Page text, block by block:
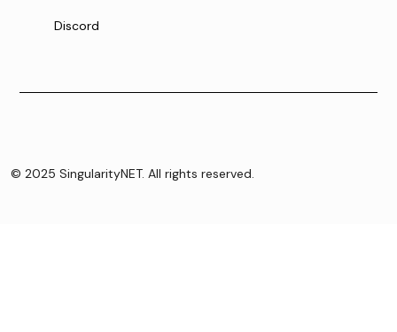
Discord
© 2025 SingularityNET. All rights reserved.